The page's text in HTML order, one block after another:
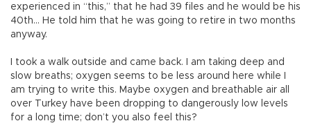
experienced in “this,” that he had 39 files and he would be his
40th... He told him that he was going to retire in two months
anyway.
I took a walk outside and came back. I am taking deep and
slow breaths; oxygen seems to be less around here while I
am trying to write this. Maybe oxygen and breathable air all
over Turkey have been dropping to dangerously low levels
for a long time; don’t you also feel this?